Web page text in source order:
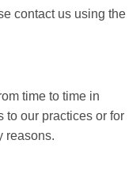
contact us using the
time to time in
to our practices or for
reasons.